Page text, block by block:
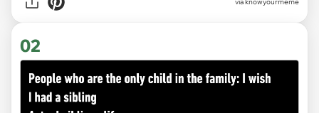
via knowyourmeme
02